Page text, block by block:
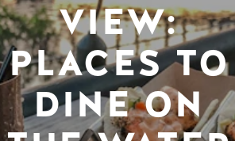
VIEW:
PLACES TO
DINE ON